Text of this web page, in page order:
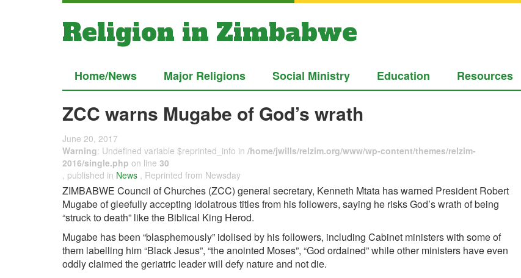
Religion in Zimbabwe
Home/News Major Religions Social Ministry Education Resources
ZCC warns Mugabe of God’s wrath
June 20, 2017
Warning: Undefined variable $reprinted_info in /home/jwills/relzim.org/www/wp-content/themes/relzim-
2016/single.php on line 30
, published in News , Reprinted from Newsday
ZIMBABWE Council of Churches (ZCC) general secretary, Kenneth Mtata has warned President Robert
Mugabe of gleefully accepting idolatrous titles from his followers, saying he risks God’s wrath of being
“struck to death” like the Biblical King Herod.
Mugabe has been “blasphemously” idolised by his followers, including Cabinet ministers with some of
them labelling him “Black Jesus”, “the anointed Moses”, “God ordained” while other ministers have even
oddly claimed the geriatric leader will defy nature and not die.